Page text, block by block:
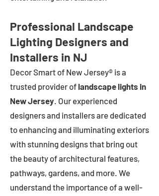
Professional Landscape
Lighting Designers and
Installers in NJ
Decor Smart of New Jersey® is a
trusted provider of landscape lights in
New Jersey. Our experienced
designers and installers are dedicated
to enhancing and illuminating exteriors
with stunning designs that bring out
the beauty of architectural features,
pathways, gardens, and more. We
understand the importance of a well-